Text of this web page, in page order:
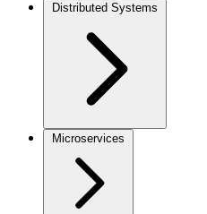
Distributed Systems
Microservices